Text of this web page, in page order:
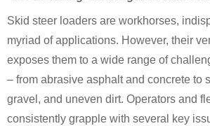
Skid steer loaders are workhorses,
myriad of applications. However, their
exposes them to a wide range of
– from abrasive asphalt and concrete to
gravel, and uneven dirt. Operators and
consistently grapple with several key